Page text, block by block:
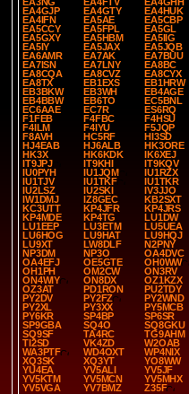
EA4GJP
EA4GTY
EA4HUK
EA4IFN
EA5AE
EA5CBP
EA5CCY
EA5FPL
EA5GL
EA5GXY
EA5HBM
EA5IIG
EA5IY
EA5JAX
EA5JQB
EA6AMR
EA7AK
EA7BUU
EA7ISN
EA7LNY
EA8BC
EA8CQA
EA8CVZ
EA8CYX
EA8TX
EB1EXS
EB1HRW
EB3BKW
EB3WH
EB4AGE
EB4BBW
EB6TO
EC5BNL
EC6AAE
EC7R
ES6RQ
F1FEB
F4FBC
F4HSU
F4ILM
F4IYU
F5JQP
F8AVH
HC5RF
HI3SD
HJ4EAB
HJ6ALB
HK3ORE
HK3X
HK6KDK
IK6XEJ
IT9JPJ
IT9KHI
IT9KQV
IU0PYH
IU1JQM
IU1RZX
IU1TJV
IU1TKF
IU1TKR
IU2LSZ
IU2SKI
IV3JJO
IW1DMJ
IZ8GEC
KB2SXT
KC3UTT
KP4JFR
KP4JRS
KP4MDE
KP4TG
LU1DW
LU1EEP
LU3ETM
LU5UEA
LU6HOG
LU9HAT
LU9HQJ
LU9XT
LW8DLF
N2PNY
NP3DM
NP3O
OA4DVC
OA4EFJ
OE5GTE
OH0WW
OH1PH
OM2CW
ON3RV
ON4WIY
ON8DX
OZ1KZX
OZ3AT
PD1RON
PU2TDY
PY2DV
PY2FZ
PY2WND
PY2XL
PY3XX
PY5MCB
PY6KR
SP4BP
SP6SR
SP9GBA
SQ4O
SQ8GKU
SQ9SF
TA4RC
TG9AHM
TI2SD
VK4ZD
W2OAB
WA3PTF
WD4OXT
WP4NIX
XQ3SK
XQ3YT
YO8WW
YU4EA
YV5ALI
YV5JF
YV5KTM
YV5MCN
YV5MHX
YV5VGA
YV7BMZ Z35F